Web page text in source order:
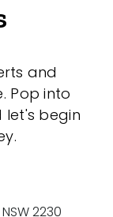
and
Pop into
begin
2230